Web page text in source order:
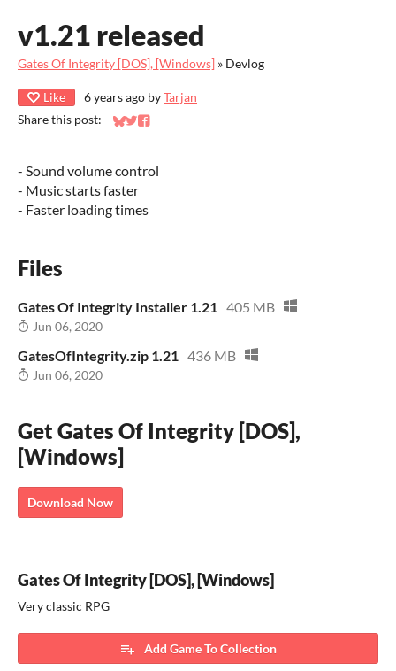
v1.21 released
Gates Of Integrity [DOS], [Windows] » Devlog
Like 6 years ago byTarjan
Share this post:
Share on Bluesky
Share on Twitter
Share on Facebook
- Sound volume control
- Music starts faster
- Faster loading times
Files
Gates Of Integrity Installer 1.21 405 MB
Jun 06, 2020
GatesOfIntegrity.zip 1.21 436 MB
Jun 06, 2020
Get Gates Of Integrity [DOS],
[Windows]
Download Now
Gates Of Integrity [DOS], [Windows]
Very classic RPG
Add Game To Collection